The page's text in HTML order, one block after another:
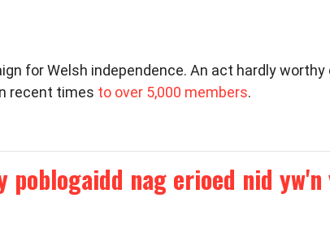
for Welsh independence. An act hardly
recent times to over 5,000 members.
poblogaidd nag erioed nid